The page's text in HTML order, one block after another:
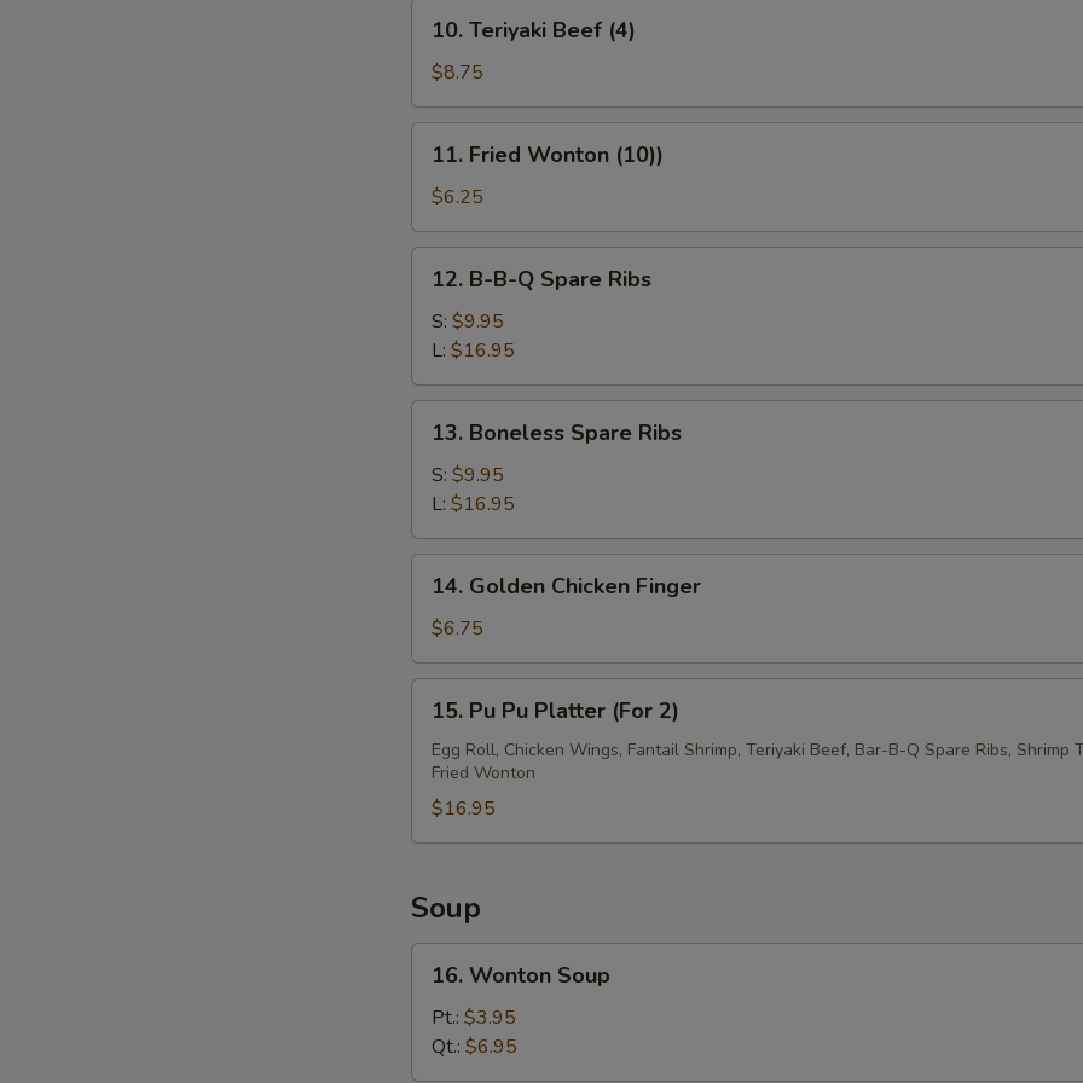
Teriyaki
Beef
(4)
10. Teriyaki Beef (4)
$8.75
Fried
Wonton
(10))
11. Fried Wonton (10))
$6.25
B-
Spare
Ribs
12. B-B-Q Spare Ribs
S: $9.95
L: $16.95
Boneless
Spare
Ribs
13. Boneless Spare Ribs
S: $9.95
L: $16.95
Golden
Chicken
Finger
14. Golden Chicken Finger
$6.75
Pu
Platter
(For
2)
15. Pu Pu Platter (For 2)
Egg Roll, Chicken Wings, Fantail Shrimp, Teriyaki Beef, Bar-B-Q Spare Ribs, Shrimp
Fried Wonton
$16.95
Soup
Wonton
Soup
16. Wonton Soup
Pt.: $3.95
Qt.: $6.95